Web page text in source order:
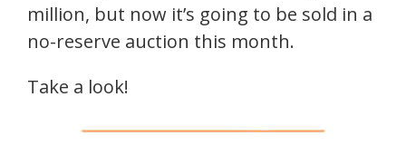
million, but now it’s going to be sold in a
no-reserve auction this month.
Take a look!